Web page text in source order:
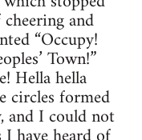
and
“Occupy!
Town!”
Hella hella
circles formed
and I could not